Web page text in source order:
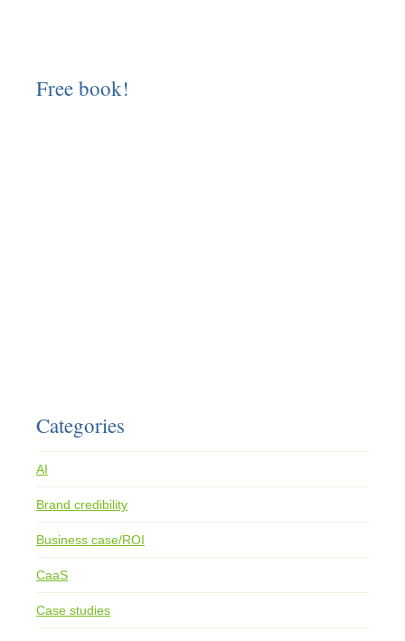
Free book!
Categories
AI
Brand credibility
Business case/ROI
CaaS
Case studies